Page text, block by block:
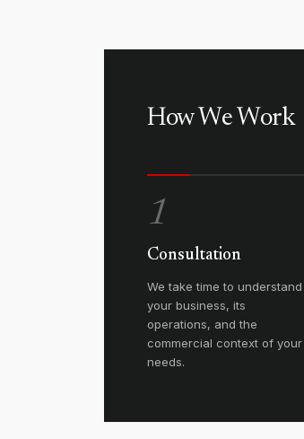
How We Work
1
Consultation
We take time to understand
your business, its
operations, and the
commercial context of your
needs.